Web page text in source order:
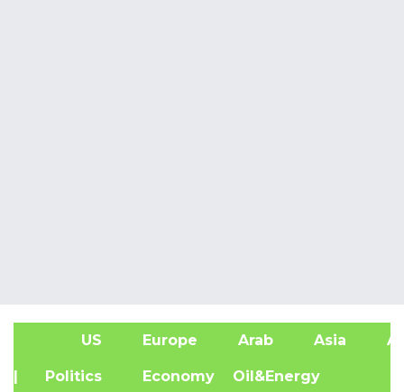
US Europe Arab Asia
| Politics Economy Oil&Energy